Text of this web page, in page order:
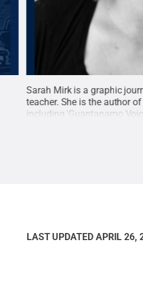
Sarah Mirk is a graphic
teacher. She is the author
including 'Guantanamo
Abrams ComicArts, an
LAST UPDATED APRIL 26,